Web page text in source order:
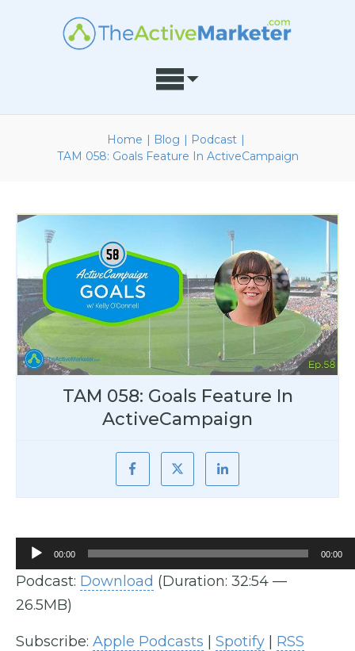
Home | Blog | Podcast |
TAM 058: Goals Feature In ActiveCampaign
TAM 058: Goals Feature In
ActiveCampaign
Audio
00:00 00:00
Podcast: Download (Duration: 32:54 —
26.5MB)
Subscribe: Apple Podcasts Spotify RSS